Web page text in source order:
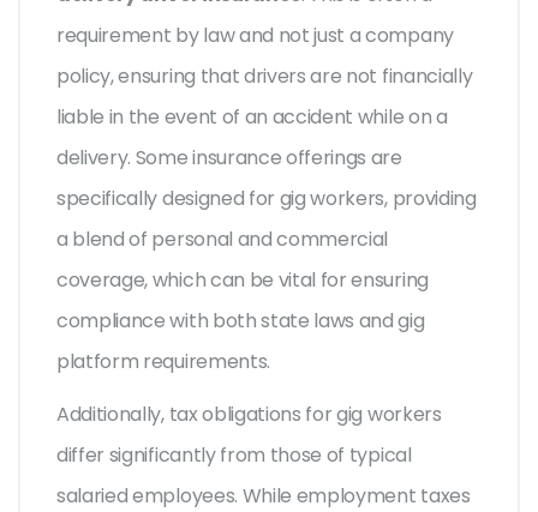
requirement by law and not just a company
policy, ensuring that drivers are not financially
liable in the event of an accident while on a
delivery. Some insurance offerings are
specifically designed for gig workers, providing
a blend of personal and commercial
coverage, which can be vital for ensuring
compliance with both state laws and gig
platform requirements.
Additionally, tax obligations for gig workers
differ significantly from those of typical
salaried employees. While employment taxes